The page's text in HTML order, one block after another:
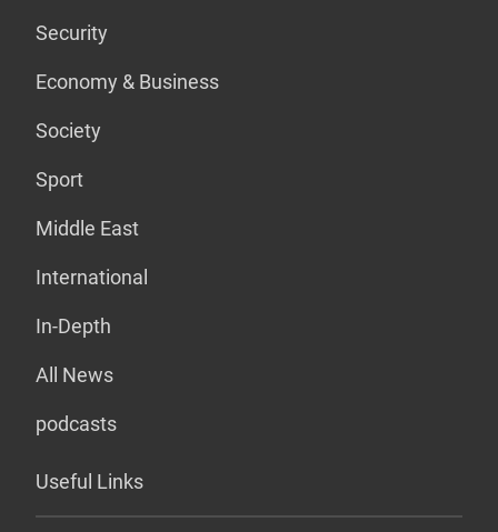
Security
Economy & Business
Society
Sport
Middle East
International
In-Depth
All News
podcasts
Useful Links